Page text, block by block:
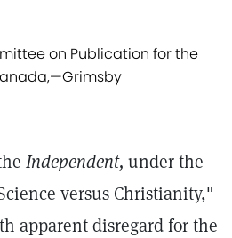
on Publication for the
—Grimsby
Independent, under the
versus Christianity,"
apparent disregard for the